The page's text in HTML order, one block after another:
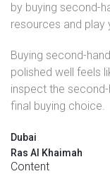
by buying second-
resources and play
Buying second-
polished well feels
inspect the
final buying choice.
Dubai
Ras Al Khaimah
Content